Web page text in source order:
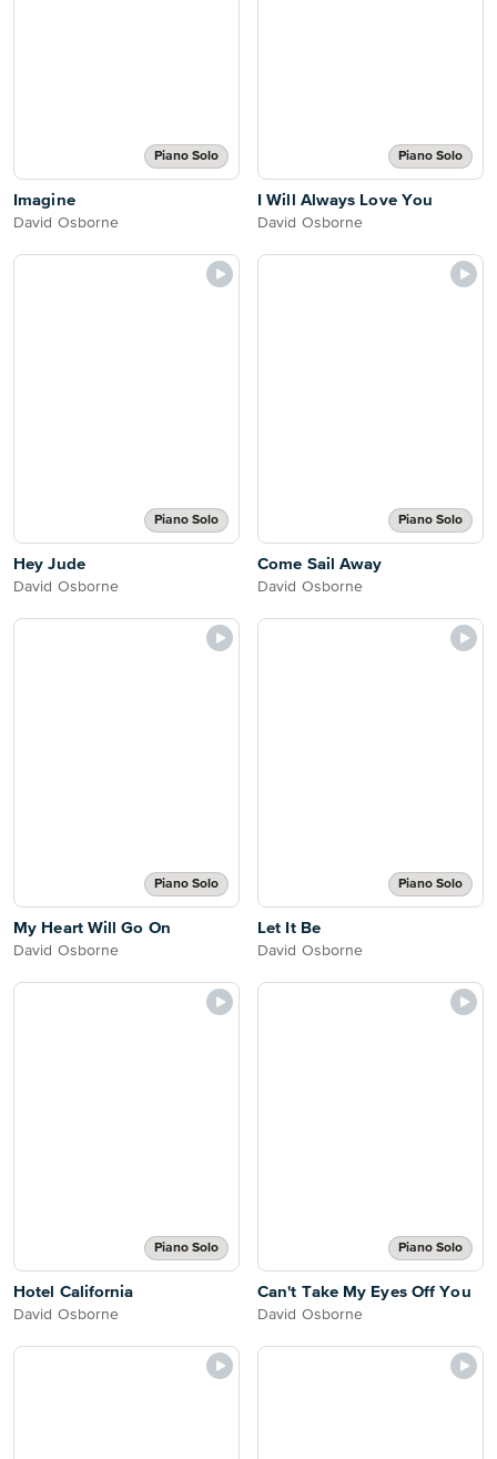
Piano Solo
Imagine
David Osborne
Piano Solo
I Will Always Love You
David Osborne
Piano Solo
Hey Jude
David Osborne
Piano Solo
Come Sail Away
David Osborne
Piano Solo
My Heart Will Go On
David Osborne
Piano Solo
Let It Be
David Osborne
Piano Solo
Hotel California
David Osborne
Piano Solo
Can't Take My Eyes Off You
David Osborne